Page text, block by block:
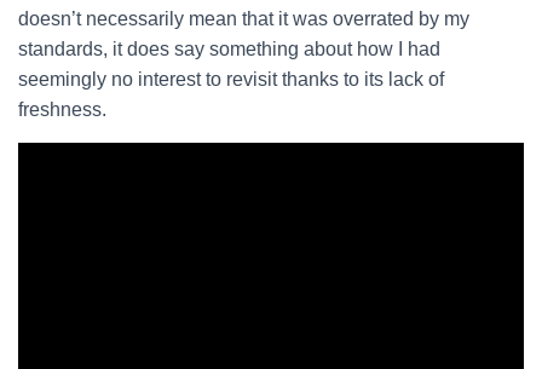
doesn’t necessarily mean that it was overrated by my
standards, it does say something about how I had
seemingly no interest to revisit thanks to its lack of
freshness.